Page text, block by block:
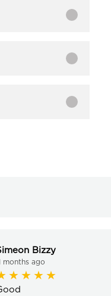
Bizzy
months ago